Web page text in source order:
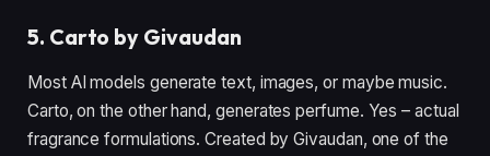
5. Carto by Givaudan
Most AI models generate text, images, or maybe music.
Carto, on the other hand, generates perfume. Yes – actual
fragrance formulations. Created by Givaudan, one of the